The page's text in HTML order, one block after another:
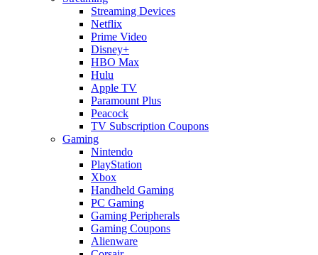
Streaming Devices
Netflix
Prime Video
Disney+
HBO Max
Hulu
Apple TV
Paramount Plus
Peacock
TV Subscription Coupons
Gaming
Nintendo
PlayStation
Xbox
Handheld Gaming
PC Gaming
Gaming Peripherals
Gaming Coupons
Alienware